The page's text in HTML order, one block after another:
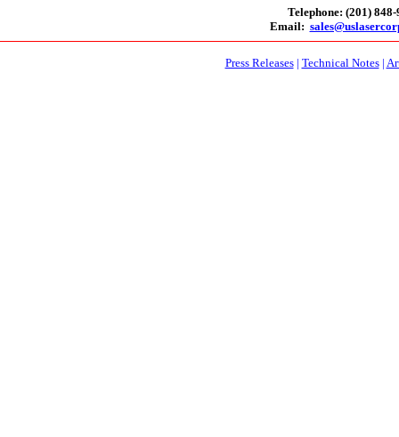
Telephone: (201)
Email:
Press Releases| Technical Notes|